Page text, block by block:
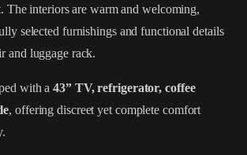
The interiors are warm and welcoming,
selected furnishings and functional details
and luggage rack.
with a43” TV, refrigerator, coffee
, offering discreet yet complete comfort